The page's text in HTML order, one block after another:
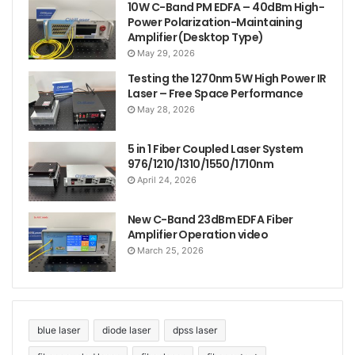
delivers.
10W C-Band PM EDFA – 40dBm High-
Power Polarization-Maintaining
Amplifier (Desktop Type)
May 29, 2026
Testing the 1270nm 5W High Power IR
Laser – Free Space Performance
May 28, 2026
5 in 1 Fiber Coupled Laser System
976/1210/1310/1550/1710nm
April 24, 2026
New C-Band 23dBm EDFA Fiber
Amplifier Operation video
March 25, 2026
blue laser diode laser dpss laser